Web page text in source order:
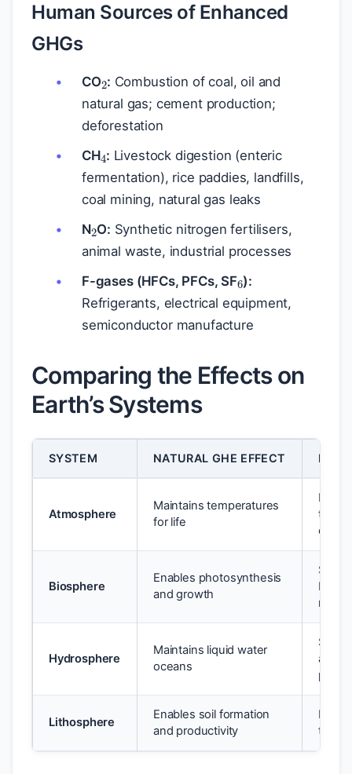
Human Sources of Enhanced
GHGs
CO : Combustion of coal, oil and
natural gas; cement production;
deforestation
CH
4
: Livestock digestion (enteric
fermentation), rice paddies, landfills,
coal mining, natural gas leaks
N
2
O: Synthetic nitrogen fertilisers,
animal waste, industrial processes
F-gases (HFCs, PFCs, SF
6
):
Refrigerants, electrical equipment,
semiconductor manufacture
Comparing the Effects on
Earth’s Systems
SYSTEM NATURAL GHE EFFECT
Atmosphere
Maintains temperatures
for life
Biosphere
Enables photosynthesis
and growth
Hydrosphere
Maintains liquid water
oceans
Sea
Lithosphere
Enables soil formation
and productivity
thaw;